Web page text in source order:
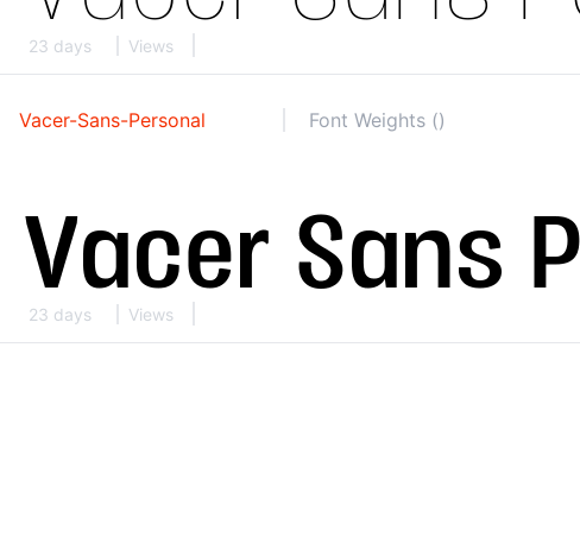
23 days Views
Vacer-Sans-Personal Font Weights ()
23 days Views